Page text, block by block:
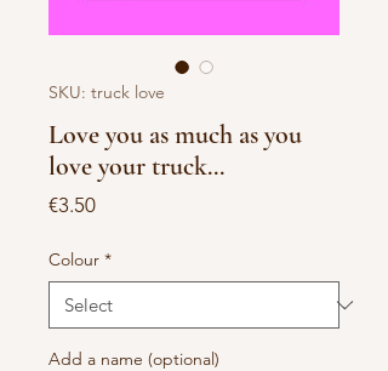
SKU: truck love
Love you as much as you
love your truck...
€3.50Price
Colour *
Add a name (optional)